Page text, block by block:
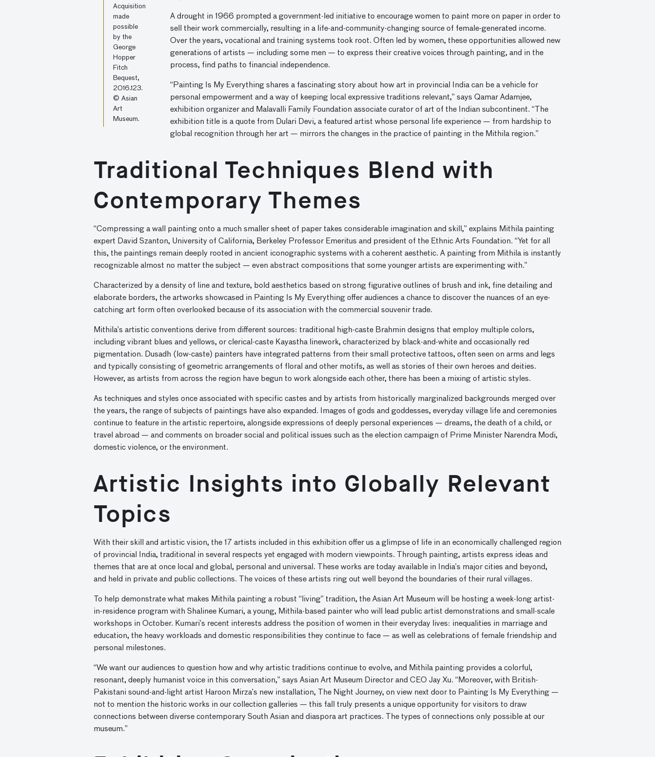
Acquisition
made
possible
by the
George
Hopper
Fitch
Bequest,
2016.123.
© Asian
Art
Museum.
A drought in 1966 prompted a government-led initiative to encourage women to paint more on paper in order to
sell their work commercially, resulting in a life-and-community-changing source of female-generated income.
Over the years, vocational and training systems took root. Often led by women, these opportunities allowed new
generations of artists — including some men — to express their creative voices through painting, and in the
process, find paths to financial independence.
“Painting Is My Everything shares a fascinating story about how art in provincial India can be a vehicle for
personal empowerment and a way of keeping local expressive traditions relevant,” says Qamar Adamjee,
exhibition organizer and Malavalli Family Foundation associate curator of art of the Indian subcontinent. “The
exhibition title is a quote from Dulari Devi, a featured artist whose personal life experience — from hardship to
global recognition through her art — mirrors the changes in the practice of painting in the Mithila region.”
Traditional Techniques Blend with
Contemporary Themes
“Compressing a wall painting onto a much smaller sheet of paper takes considerable imagination and skill,” explains Mithila painting
expert David Szanton, University of California, Berkeley Professor Emeritus and president of the Ethnic Arts Foundation. “Yet for all
this, the paintings remain deeply rooted in ancient iconographic systems with a coherent aesthetic. A painting from Mithila is instantly
recognizable almost no matter the subject — even abstract compositions that some younger artists are experimenting with.”
Characterized by a density of line and texture, bold aesthetics based on strong figurative outlines of brush and ink, fine detailing and
elaborate borders, the artworks showcased in Painting Is My Everything offer audiences a chance to discover the nuances of an eye-
catching art form often overlooked because of its association with the commercial souvenir trade.
Mithila’s artistic conventions derive from different sources: traditional high-caste Brahmin designs that employ multiple colors,
including vibrant blues and yellows, or clerical-caste Kayastha linework, characterized by black-and-white and occasionally red
pigmentation. Dusadh (low-caste) painters have integrated patterns from their small protective tattoos, often seen on arms and legs
and typically consisting of geometric arrangements of floral and other motifs, as well as stories of their own heroes and deities.
However, as artists from across the region have begun to work alongside each other, there has been a mixing of artistic styles.
As techniques and styles once associated with specific castes and by artists from historically marginalized backgrounds merged over
the years, the range of subjects of paintings have also expanded. Images of gods and goddesses, everyday village life and ceremonies
continue to feature in the artistic repertoire, alongside expressions of deeply personal experiences — dreams, the death of a child, or
travel abroad — and comments on broader social and political issues such as the election campaign of Prime Minister Narendra Modi,
domestic violence, or the environment.
Artistic Insights into Globally Relevant
Topics
With their skill and artistic vision, the 17 artists included in this exhibition offer us a glimpse of life in an economically challenged region
of provincial India, traditional in several respects yet engaged with modern viewpoints. Through painting, artists express ideas and
themes that are at once local and global, personal and universal. These works are today available in India’s major cities and beyond,
and held in private and public collections. The voices of these artists ring out well beyond the boundaries of their rural villages.
To help demonstrate what makes Mithila painting a robust “living” tradition, the Asian Art Museum will be hosting a week-long artist-
in-residence program with Shalinee Kumari, a young, Mithila-based painter who will lead public artist demonstrations and small-scale
workshops in October. Kumari’s recent interests address the position of women in their everyday lives: inequalities in marriage and
education, the heavy workloads and domestic responsibilities they continue to face — as well as celebrations of female friendship and
personal milestones.
“We want our audiences to question how and why artistic traditions continue to evolve, and Mithila painting provides a colorful,
resonant, deeply humanist voice in this conversation,” says Asian Art Museum Director and CEO Jay Xu. “Moreover, with British-
Pakistani sound-and-light artist Haroon Mirza’s new installation, The Night Journey, on view next door to Painting Is My Everything —
not to mention the historic works in our collection galleries — this fall truly presents a unique opportunity for visitors to draw
connections between diverse contemporary South Asian and diaspora art practices. The types of connections only possible at our
museum.”